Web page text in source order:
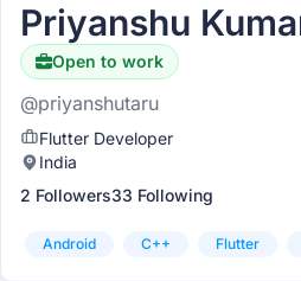
Priyanshu
Open to work
@priyanshutaru
Flutter Developer
India
2 Followers33 Following
Android C++ Flutter